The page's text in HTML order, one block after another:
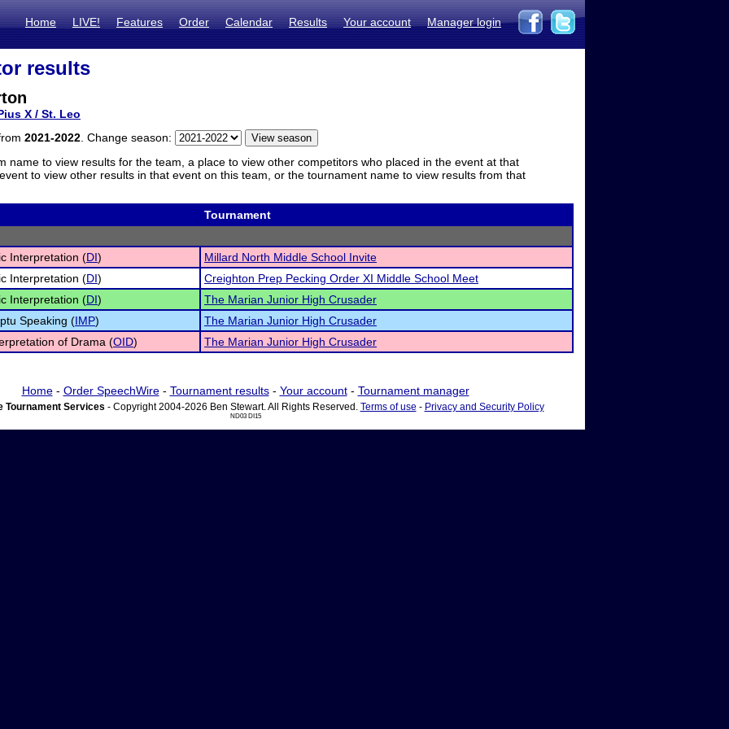
Home LIVE! Features Order Calendar Results Your account Manager login
results
X / St. Leo
2021-2022 . Change season:
name to view results for the team, a place to view other competitors who placed in the event at that
to view other results in that event on this team, or the tournament name to view results from that
Tournament
Interpretation (DI)
Millard North Middle School Invite
Interpretation (DI)
Creighton Prep Pecking Order XI Middle School Meet
Interpretation (DI)
The Marian Junior High Crusader
Speaking (IMP)
The Marian Junior High Crusader
of Drama (OID) The Marian Junior High Crusader
Home- Order SpeechWire- Tournament results- Your account- Tournament manager
Tournament Services - Copyright 2004-2026 Ben Stewart. All Rights Reserved. Terms of use - Privacy and Security Policy
ND03 DI15